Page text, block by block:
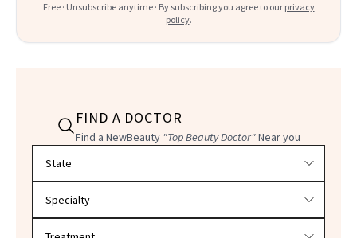
Free · Unsubscribe anytime · By subscribing you agree to our privacy
policy.
FIND A DOCTOR
Find a NewBeauty "Top Beauty Doctor"Near you